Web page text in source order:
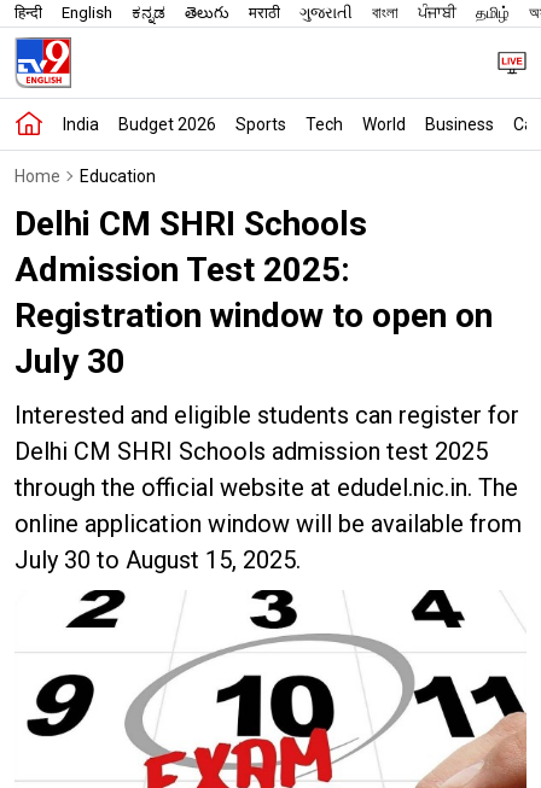
हिन्दी English ಕನ್ನಡ తెలుగు मराठी ગુજરાતી বাংলা ਪੰਜਾਬੀ தமிழ்
India Budget 2026 Sports Tech World Business
Home Education
Delhi CM SHRI Schools
Admission Test 2025:
Registration window to open on
July 30
Interested and eligible students can register for
Delhi CM SHRI Schools admission test 2025
through the official website at edudel.nic.in. The
online application window will be available from
July 30 to August 15, 2025.